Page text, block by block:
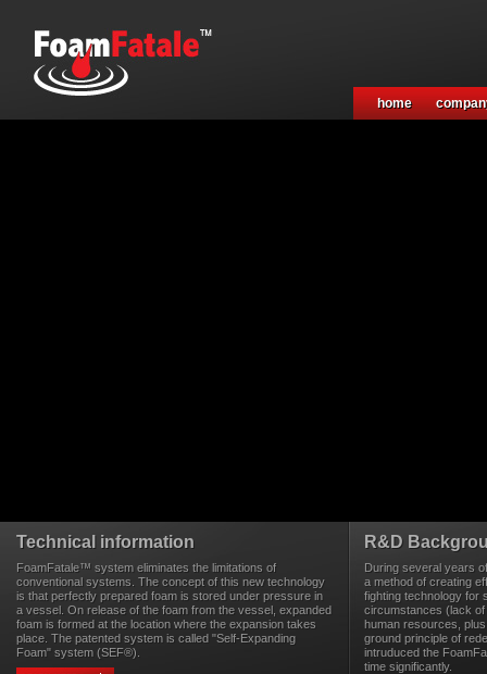
home
Technical information
FoamFatale™ system eliminates the limitations of
conventional systems. The concept of this new technology
is that perfectly prepared foam is stored under pressure in
a vessel. On release of the foam from the vessel, expanded
foam is formed at the location where the expansion takes
place. The patented system is called "Self-Expanding
Foam" system (SEF®).
R&D
During several years
a method of creating
fighting technology for
circumstances (lack
human resources,
ground principle of
intruduced the
time significantly.